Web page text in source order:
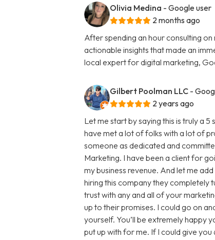
Olivia Medina - Google user
2 months ago
After spending an hour consulting
actionable insights that made an
local expert for digital marketing,
Gilbert Poolman LLC -
2 years ago
Let me start by saying this is truly a
have met a lot of folks with a lot of
someone as dedicated and
Marketing. I have been a client for
my business revenue. And let me
hiring this company they completely
trust with any and all of your
up to their promises. I could go on
yourself. You’ll be extremely happy
put up with for me. If I could give you